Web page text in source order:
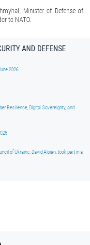
Minister of Defense of
to NATO.
AND DEFENSE
2026
Resilience, Digital Sovereignty, and
of Ukraine, David Aloian, took part in a